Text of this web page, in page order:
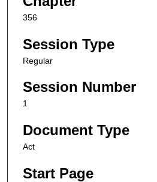
356
Session Type
Regular
Session Number
1
Document Type
Act
Start Page